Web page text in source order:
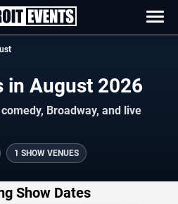
Detroit Shows in August 2026
Broadway, and live
1 SHOW VENUES
Show Dates